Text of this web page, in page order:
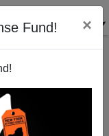
Fund! ×
EMAIL